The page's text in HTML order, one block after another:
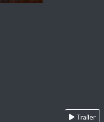
Trailer